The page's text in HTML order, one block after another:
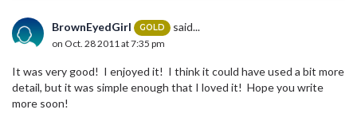
BrownEyedGirl GOLD said...
on Oct. 28 2011 at 7:35 pm
It was very good! I enjoyed it! I think it could have used a bit more
detail, but it was simple enough that I loved it! Hope you write
more soon!